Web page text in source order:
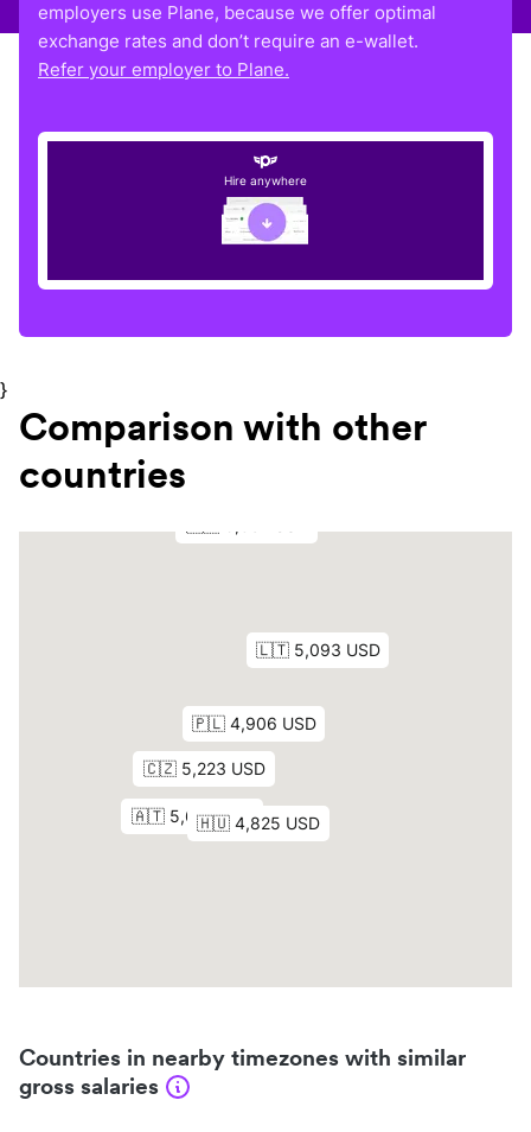
employers use Plane, because we offer optimal
exchange rates and don’t require an e-wallet.
Refer your employer to Plane.
Hire anywhere
}
Comparison with other
countries
Countries in nearby timezones with similar
gross salaries